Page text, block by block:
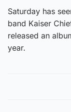
Saturday has
band Kaiser
released an
year.